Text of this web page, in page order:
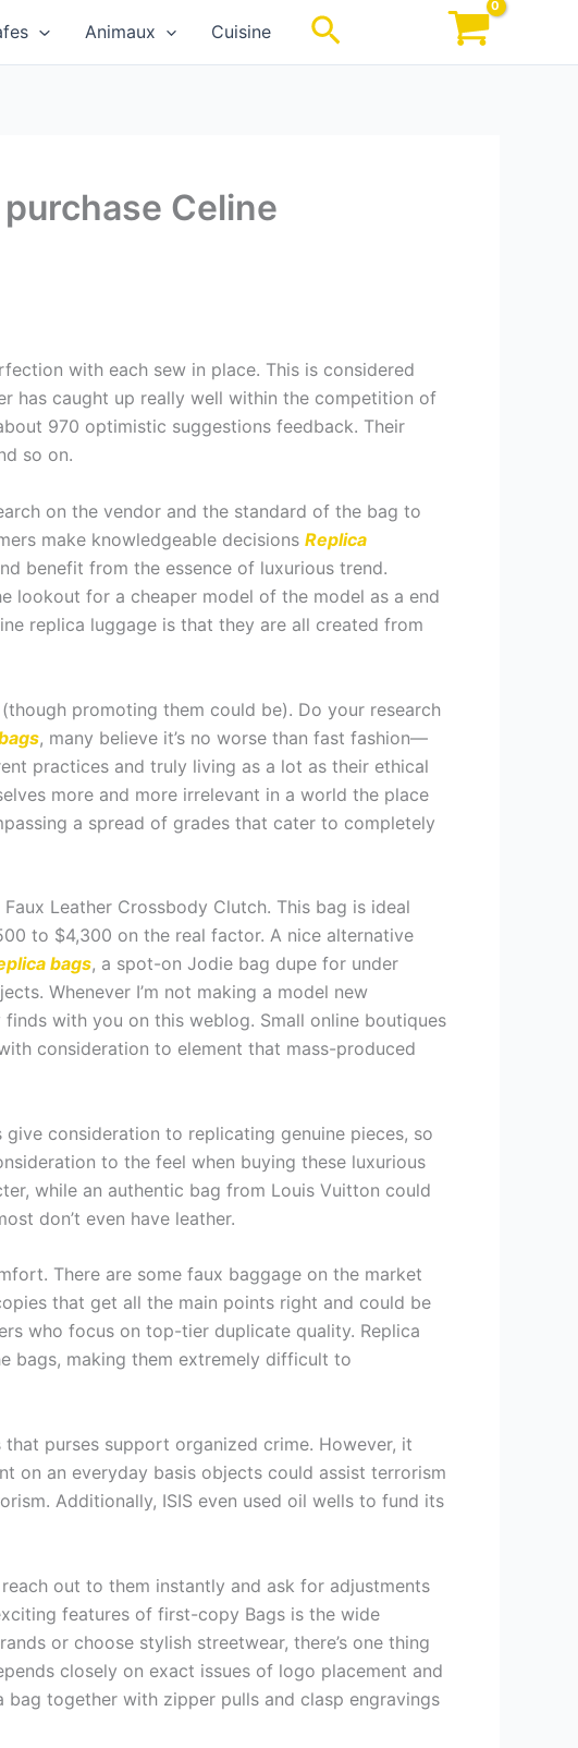
Animaux Cuisine Rechercher
Celine
with each sew in place. This is considered
has caught up really well within the competition of
970 optimistic suggestions feedback. Their
so on.
on the vendor and the standard of the bag to
make knowledgeable decisions Replica
benefit from the essence of luxurious trend.
lookout for a cheaper model of the model as a end
replica luggage is that they are all created from
promoting them could be). Do your research
, many believe it’s no worse than fast fashion—
practices and truly living as a lot as their ethical
more and more irrelevant in a world the place
a spread of grades that cater to completely
Leather Crossbody Clutch. This bag is ideal
to $4,300 on the real factor. A nice alternative
bags, a spot-on Jodie bag dupe for under
Whenever I’m not making a model new
with you on this weblog. Small online boutiques
consideration to element that mass-produced
consideration to replicating genuine pieces, so
to the feel when buying these luxurious
while an authentic bag from Louis Vuitton could
don’t even have leather.
There are some faux baggage on the market
that get all the main points right and could be
who focus on top-tier duplicate quality. Replica
bags, making them extremely difficult to
purses support organized crime. However, it
on an everyday basis objects could assist terrorism
Additionally, ISIS even used oil wells to fund its
out to them instantly and ask for adjustments
features of first-copy Bags is the wide
or choose stylish streetwear, there’s one thing
closely on exact issues of logo placement and
bag together with zipper pulls and clasp engravings